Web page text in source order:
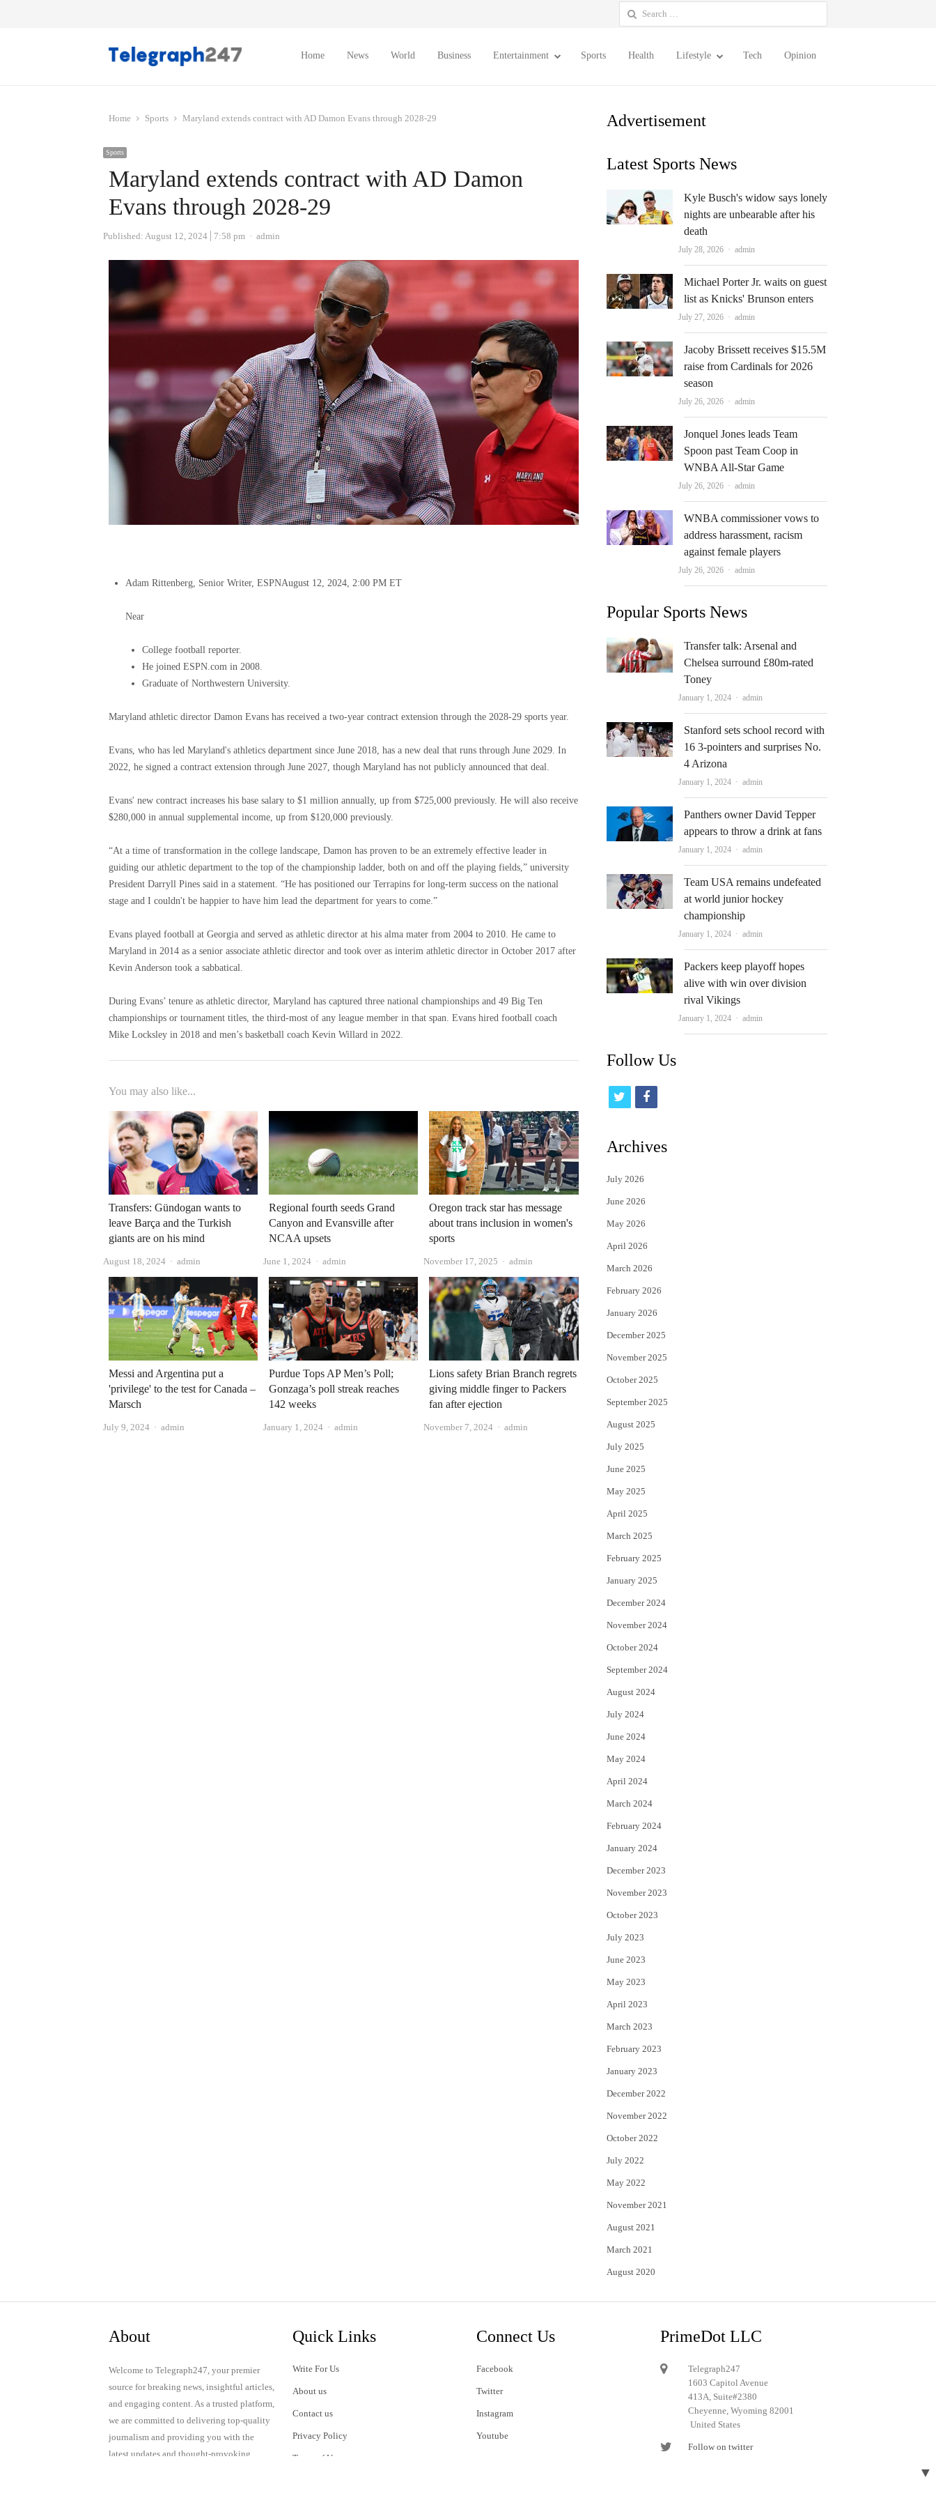
Search
for:
Home News World Business Entertainment Sports Health Lifestyle Tech Opinion
Home Sports Maryland extends contract with AD Damon Evans through 2028-29
Sports
Maryland extends contract with AD Damon
Evans through 2028-29
Published: August 12, 2024 7:58 pm Author
admin
Adam Rittenberg, Senior Writer, ESPNAugust 12, 2024, 2:00 PM ET
Near
College football reporter.
He joined ESPN.com in 2008.
Graduate of Northwestern University.
Maryland athletic director Damon Evans has received a two-year contract extension through the 2028-29 sports year.
Evans, who has led Maryland's athletics department since June 2018, has a new deal that runs through June 2029. In
2022, he signed a contract extension through June 2027, though Maryland has not publicly announced that deal.
Evans' new contract increases his base salary to $1 million annually, up from $725,000 previously. He will also receive
$280,000 in annual supplemental income, up from $120,000 previously.
“At a time of transformation in the college landscape, Damon has proven to be an extremely effective leader in
guiding our athletic department to the top of the championship ladder, both on and off the playing fields,” university
President Darryll Pines said in a statement. “He has positioned our Terrapins for long-term success on the national
stage and I couldn't be happier to have him lead the department for years to come.”
Evans played football at Georgia and served as athletic director at his alma mater from 2004 to 2010. He came to
Maryland in 2014 as a senior associate athletic director and took over as interim athletic director in October 2017 after
Kevin Anderson took a sabbatical.
During Evans’ tenure as athletic director, Maryland has captured three national championships and 49 Big Ten
championships or tournament titles, the third-most of any league member in that span. Evans hired football coach
Mike Locksley in 2018 and men’s basketball coach Kevin Willard in 2022.
You may also like...
Transfers: Gündogan wants to
leave Barça and the Turkish
giants are on his mind
August 18, 2024 Author
admin
Regional fourth seeds Grand
Canyon and Evansville after
NCAA upsets
June 1, 2024 Author
admin
Oregon track star has message
about trans inclusion in women's
sports
November 17, 2025 Author
admin
Messi and Argentina put a
'privilege' to the test for Canada –
Marsch
July 9, 2024 Author
admin
Purdue Tops AP Men’s Poll;
Gonzaga’s poll streak reaches
142 weeks
January 1, 2024 Author
admin
Lions safety Brian Branch regrets
giving middle finger to Packers
fan after ejection
November 7, 2024 Author
admin
Advertisement
Latest Sports News
Kyle Busch's widow says lonely
nights are unbearable after his
death
July 28, 2026 Author
admin
Michael Porter Jr. waits on guest
list as Knicks' Brunson enters
July 27, 2026 Author
admin
Jacoby Brissett receives $15.5M
raise from Cardinals for 2026
season
July 26, 2026 Author
admin
Jonquel Jones leads Team
Spoon past Team Coop in
WNBA All-Star Game
July 26, 2026 Author
admin
WNBA commissioner vows to
address harassment, racism
against female players
July 26, 2026 Author
admin
Popular Sports News
Transfer talk: Arsenal and
Chelsea surround £80m-rated
Toney
January 1, 2024 Author
admin
Stanford sets school record with
16 3-pointers and surprises No.
4 Arizona
January 1, 2024 Author
admin
Panthers owner David Tepper
appears to throw a drink at fans
January 1, 2024 Author
admin
Team USA remains undefeated
at world junior hockey
championship
January 1, 2024 Author
admin
Packers keep playoff hopes
alive with win over division
rival Vikings
January 1, 2024 Author
admin
Follow Us
i
t
e
r
f
c
Archives
July 2026
June 2026
May 2026
April 2026
March 2026
February 2026
January 2026
December 2025
November 2025
October 2025
September 2025
August 2025
July 2025
June 2025
May 2025
April 2025
March 2025
February 2025
January 2025
December 2024
November 2024
October 2024
September 2024
August 2024
July 2024
June 2024
May 2024
April 2024
March 2024
February 2024
January 2024
December 2023
November 2023
October 2023
July 2023
June 2023
May 2023
April 2023
March 2023
February 2023
January 2023
December 2022
November 2022
October 2022
July 2022
May 2022
November 2021
August 2021
March 2021
August 2020
About
Welcome to Telegraph247, your premier
source for breaking news, insightful articles,
and engaging content. As a trusted platform,
we are committed to delivering top-quality
journalism and providing you with the
latest updates and thought-provoking
Quick Links
Write For Us
About us
Contact us
Privacy Policy
Terms of Use
Connect Us
Facebook
Twitter
Instagram
Youtube
PrimeDot LLC
Telegraph247
1603 Capitol Avenue
413A, Suite#2380
Cheyenne, Wyoming 82001
United States
Follow on twitter
▼